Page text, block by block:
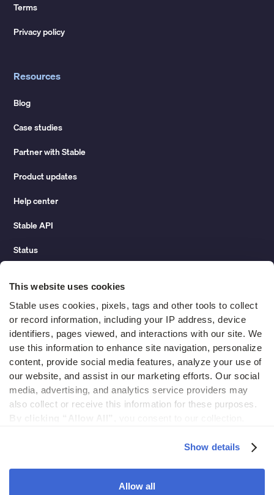
This website uses cookies
Stable uses cookies, pixels, tags and other tools to collect
or record information, including your IP address, device
identifiers, pages viewed, and interactions with our site. We
use this information to enhance site navigation, personalize
content, provide social media features, analyze your use of
our website, and assist in our marketing efforts. Our social
media, advertising, and analytics service providers may
Stable will only use cookies that are necessary to
Show details
Allow all
Terms
Privacy policy
Resources
Blog
Case studies
Partner with Stable
Product updates
Help center
Stable API
Status
Change of address guide
ROI calculator
Compare
vs LegalZoom Virtual Mail